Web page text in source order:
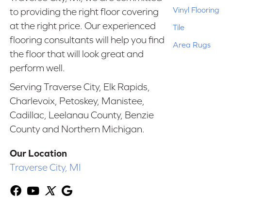
to providing the right floor covering
at the right price. Our experienced
flooring consultants will help you find
the floor that will look great and
perform well.
Serving Traverse City, Elk Rapids,
Charlevoix, Petoskey, Manistee,
Cadillac, Leelanau County, Benzie
County and Northern Michigan.
Our Location
Traverse City, MI
Vinyl Flooring
Tile
Area Rugs